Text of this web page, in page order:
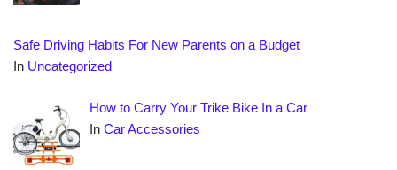
Safe Driving Habits For New Parents on a Budget
In Uncategorized
How to Carry Your Trike Bike In a Car
InCar Accessories